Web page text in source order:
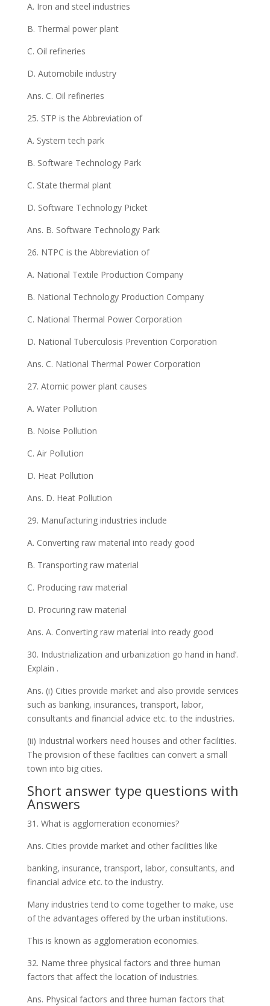
A. Iron and steel industries
B. Thermal power plant
C. Oil refineries
D. Automobile industry
Ans. C. Oil refineries
25. STP is the Abbreviation of
A. System tech park
B. Software Technology Park
C. State thermal plant
D. Software Technology Picket
Ans. B. Software Technology Park
26. NTPC is the Abbreviation of
A. National Textile Production Company
B. National Technology Production Company
C. National Thermal Power Corporation
D. National Tuberculosis Prevention Corporation
Ans. C. National Thermal Power Corporation
27. Atomic power plant causes
A. Water Pollution
B. Noise Pollution
C. Air Pollution
D. Heat Pollution
Ans. D. Heat Pollution
29. Manufacturing industries include
A. Converting raw material into ready good
B. Transporting raw material
C. Producing raw material
D. Procuring raw material
Ans. A. Converting raw material into ready good
30. Industrialization and urbanization go hand in hand‘.
Explain .
Ans. (i) Cities provide market and also provide services
such as banking, insurances, transport, labor,
consultants and financial advice etc. to the industries.
(ii) Industrial workers need houses and other facilities.
The provision of these facilities can convert a small
town into big cities.
Short answer type questions with
Answers
31. What is agglomeration economies?
Ans. Cities provide market and other facilities like
banking, insurance, transport, labor, consultants, and
financial advice etc. to the industry.
Many industries tend to come together to make, use
of the advantages offered by the urban institutions.
This is known as agglomeration economies.
32. Name three physical factors and three human
factors that affect the location of industries.
Ans. Physical factors and three human factors that